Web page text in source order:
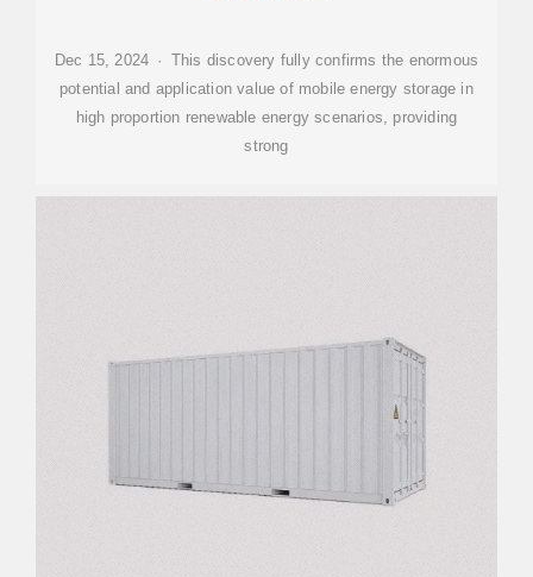
Dec 15, 2024 · This discovery fully confirms the enormous
potential and application value of mobile energy storage in
high proportion renewable energy scenarios, providing
strong